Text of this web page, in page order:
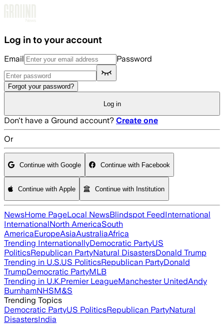
Log in to your account
Email Password
Forgot your password?
Log in
Don't have a Ground account? Create one
Or
Continue with Google Continue with Facebook
Continue with Apple Continue with Institution
NewsHome PageLocal NewsBlindspot FeedInternational
InternationalNorth AmericaSouth
AmericaEuropeAsiaAustraliaAfrica
Trending InternationallyDemocratic PartyUS
PoliticsRepublican PartyNatural DisastersDonald Trump
Trending in U.S.US PoliticsRepublican PartyDonald
TrumpDemocratic PartyMLB
Trending in U.K.Premier LeagueManchester UnitedAndy
BurnhamNHSM&S
Trending Topics
Democratic PartyUS PoliticsRepublican PartyNatural
DisastersIndia